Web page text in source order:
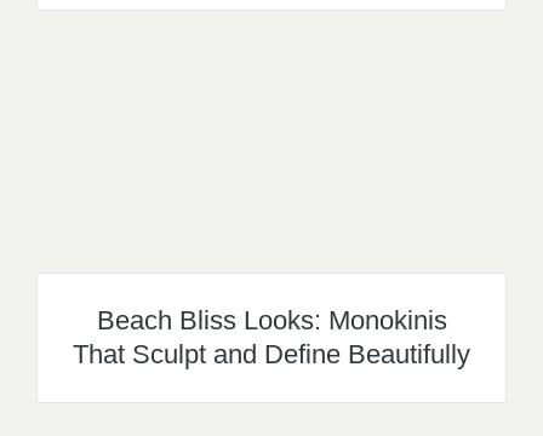
Beach Bliss Looks: Monokinis
That Sculpt and Define Beautifully